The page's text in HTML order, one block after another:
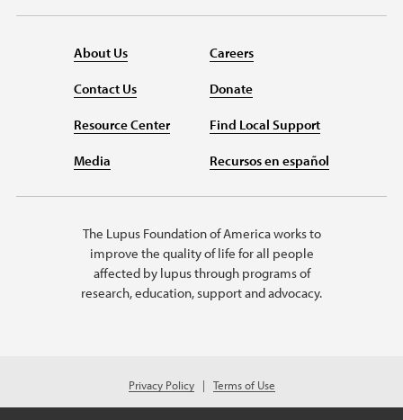
About Us
Contact Us
Resource Center
Media
Careers
Donate
Find Local Support
Recursos en español
The Lupus Foundation of America works to
improve the quality of life for all people
affected by lupus through programs of
research, education, support and advocacy.
Privacy Policy
Terms of Use
© 2026 Lupus Foundation of America. All rights reserved.